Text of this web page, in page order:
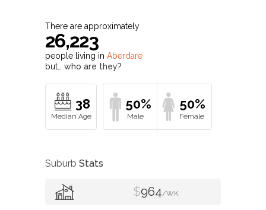
There are approximately
26,223
people living in Aberdare
but… who are they?
38 50% 50%
Suburb Stats
$964/WK